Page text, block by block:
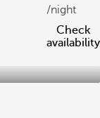
/night
Check
availability